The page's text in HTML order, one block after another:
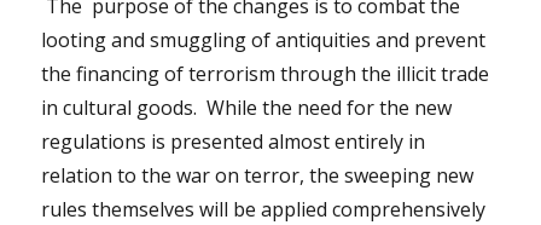
The purpose of the changes is to combat the
looting and smuggling of antiquities and prevent
the financing of terrorism through the illicit trade
in cultural goods. While the need for the new
regulations is presented almost entirely in
relation to the war on terror, the sweeping new
rules themselves will be applied comprehensively